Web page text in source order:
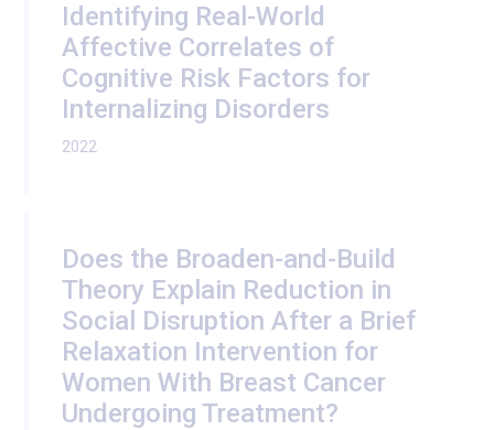
Identifying Real-World
Affective Correlates of
Cognitive Risk Factors for
Internalizing Disorders
2022
Does the Broaden-and-Build
Theory Explain Reduction in
Social Disruption After a Brief
Relaxation Intervention for
Women With Breast Cancer
Undergoing Treatment?